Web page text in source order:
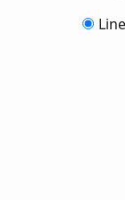
Line